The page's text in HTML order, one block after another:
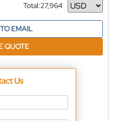
Total:27,964
Currency
EMAIL
QUOTE
Us